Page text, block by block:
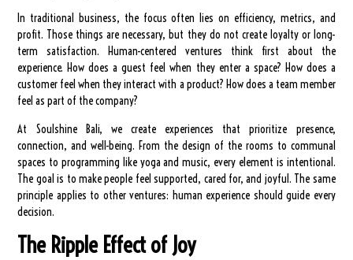
In traditional business, the focus often lies on efficiency, metrics, and
profit. Those things are necessary, but they do not create loyalty or long-
term satisfaction. Human-centered ventures think first about the
experience. How does a guest feel when they enter a space? How does a
customer feel when they interact with a product? How does a team member
feel as part of the company?
At Soulshine Bali, we create experiences that prioritize presence,
connection, and well-being. From the design of the rooms to communal
spaces to programming like yoga and music, every element is intentional.
The goal is to make people feel supported, cared for, and joyful. The same
principle applies to other ventures: human experience should guide every
decision.
The Ripple Effect of Joy